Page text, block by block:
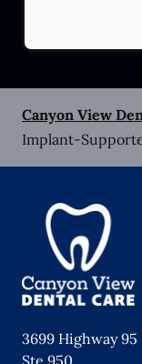
Canyon View
Implant-
3699 Highway 95